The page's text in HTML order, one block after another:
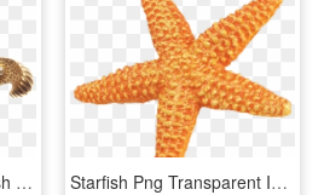
Banner Download Starfish Transparent Gold - Gold Starfish Png, Png Download Starfish Png Transparent Images - Orange Starfish, Png Download